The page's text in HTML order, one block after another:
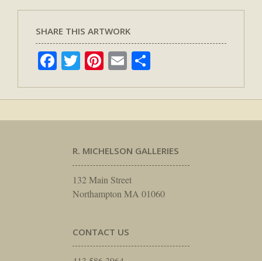
SHARE THIS ARTWORK
Facebook
TwitterPinterest
Email
R. MICHELSON GALLERIES
132 Main Street
Northampton MA 01060
CONTACT US